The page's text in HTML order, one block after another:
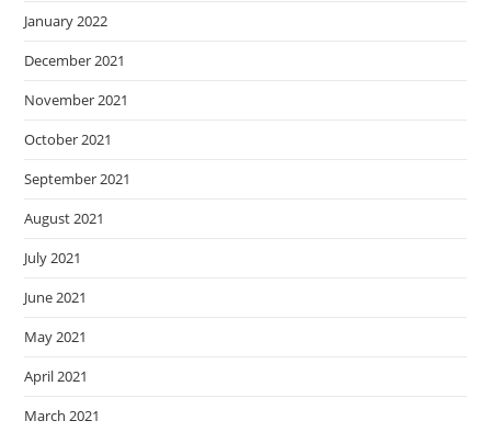
January 2022
December 2021
November 2021
October 2021
September 2021
August 2021
July 2021
June 2021
May 2021
April 2021
March 2021